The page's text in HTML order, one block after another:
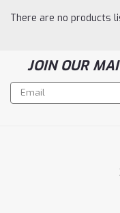
There are no products
JOIN OUR
Email
Address